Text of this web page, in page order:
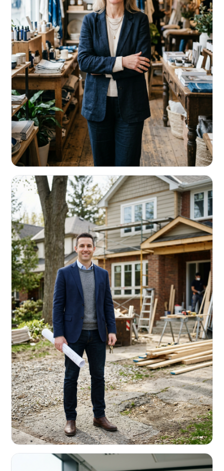
RETAIL & RESTAURANTS
Survive the slow months. Fund the
build-out.
Working capital that respects your seasonality.
REAL ESTATE INVESTORS